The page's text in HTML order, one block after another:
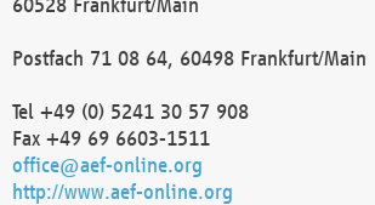
Postfach 71 08 64, 60498 Frankfurt/Main
Tel +49 (0) 5241 30 57 908
Fax +49 69 6603-1511
office@aef-online.org
http://www.aef-online.org